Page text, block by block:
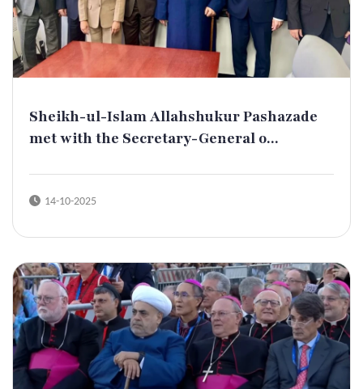
Sheikh-ul-Islam Allahshukur Pashazade
met with the Secretary-General o...
14-10-2025